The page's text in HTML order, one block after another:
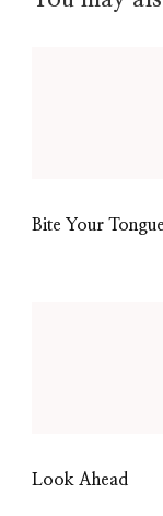
Bite Your Tongue
Look Ahead